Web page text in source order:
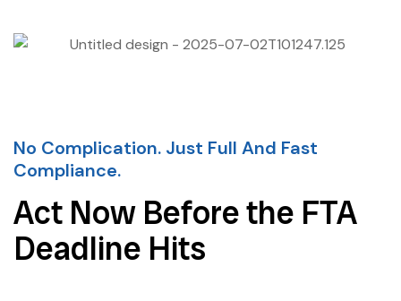
No Complication. Just Full And Fast
Compliance.
Act Now Before the FTA
Deadline Hits